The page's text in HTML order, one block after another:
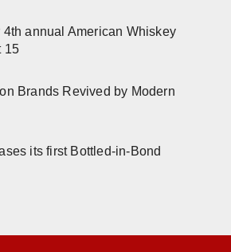
annual American Whiskey
15
Brands Revived by Modern
its first Bottled-in-Bond